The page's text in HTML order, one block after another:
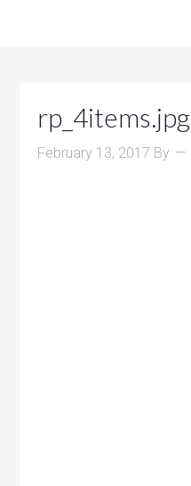
rp_4items.jpg
February 13, 2017 By